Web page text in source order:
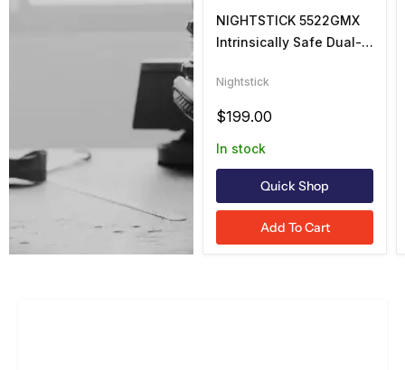
NIGHTSTICK 5522GMX
Intrinsically Safe Dual-
w/Magnets, Li-Ion,
Green, UL913/ATEX
Nightstick
$199.00
In stock
Quick Shop
Add To Cart